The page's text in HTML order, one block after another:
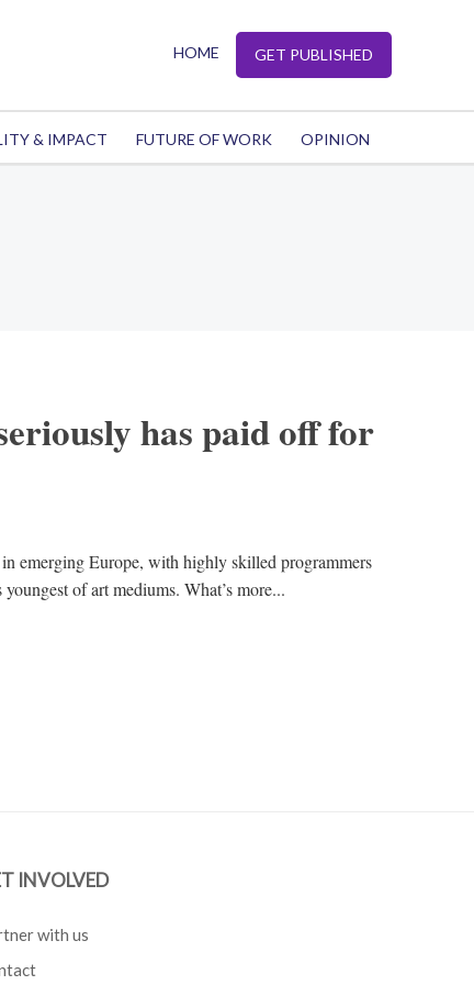
HOME GET PUBLISHED
& IMPACT FUTURE OF WORK OPINION
has paid off for
emerging Europe, with highly skilled programmers
of art mediums. What’s more...
INVOLVED
with us